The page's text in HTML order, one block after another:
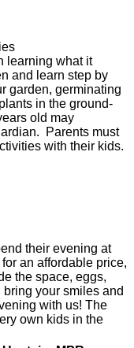
learning what it
and learn step by
garden, germinating
in the ground-
old may
Parents must
with their kids.
their evening at
an affordable price,
the space, eggs,
your smiles and
with us! The
own kids in the